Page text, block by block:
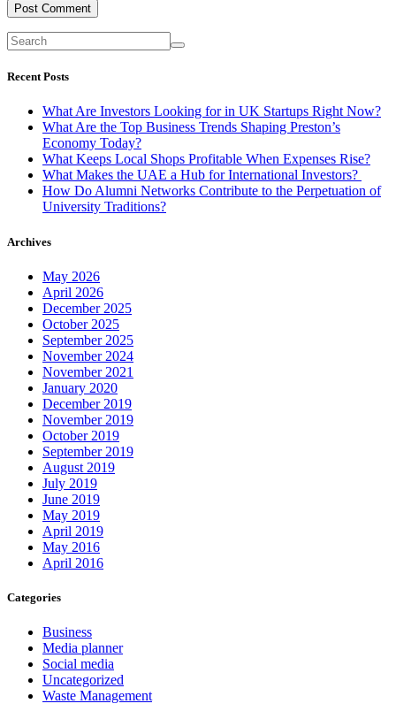
Recent Posts
What Are Investors Looking for in UK Startups Right Now?
What Are the Top Business Trends Shaping Preston’s
Economy Today?
What Keeps Local Shops Profitable When Expenses Rise?
What Makes the UAE a Hub for International Investors?
How Do Alumni Networks Contribute to the Perpetuation of
University Traditions?
Archives
May 2026
April 2026
December 2025
October 2025
September 2025
November 2024
November 2021
January 2020
December 2019
November 2019
October 2019
September 2019
August 2019
July 2019
June 2019
May 2019
April 2019
May 2016
April 2016
Categories
Business
Media planner
Social media
Uncategorized
Waste Management